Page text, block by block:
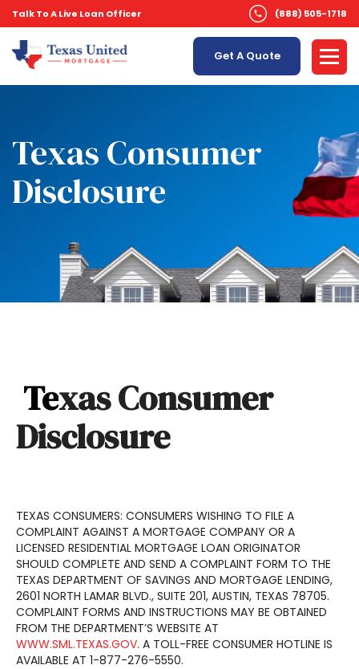
Talk To A Live Loan Officer (888) 505-1718
Get A Quote
Texas Consumer
Disclosure
Texas Consumer
Disclosure
TEXAS CONSUMERS: CONSUMERS WISHING TO FILE A
COMPLAINT AGAINST A MORTGAGE COMPANY OR A
LICENSED RESIDENTIAL MORTGAGE LOAN ORIGINATOR
SHOULD COMPLETE AND SEND A COMPLAINT FORM TO THE
TEXAS DEPARTMENT OF SAVINGS AND MORTGAGE LENDING,
2601 NORTH LAMAR BLVD., SUITE 201, AUSTIN, TEXAS 78705.
COMPLAINT FORMS AND INSTRUCTIONS MAY BE OBTAINED
FROM THE DEPARTMENT’S WEBSITE AT
WWW.SML.TEXAS.GOV. A TOLL-FREE CONSUMER HOTLINE IS
AVAILABLE AT 1-877-276-5550.